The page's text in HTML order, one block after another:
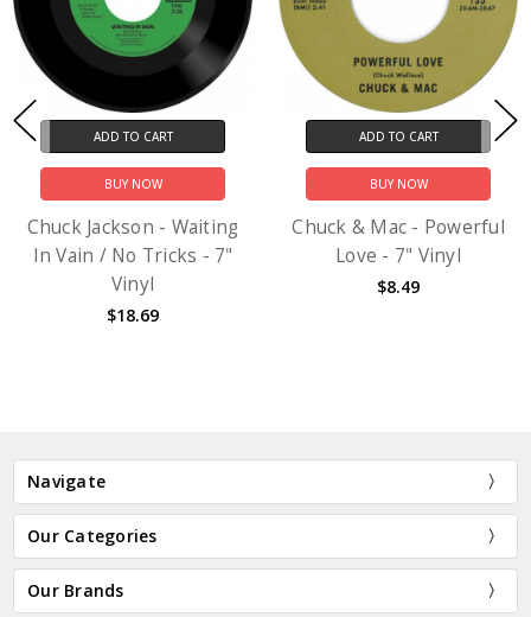
ADD TO CART
BUY NOW
Chuck Jackson - Waiting
In Vain / No Tricks - 7"
Vinyl
$18.69
ADD TO CART
BUY NOW
Chuck & Mac - Powerful
Love - 7" Vinyl
$8.49
Navigate
Our Categories
Our Brands